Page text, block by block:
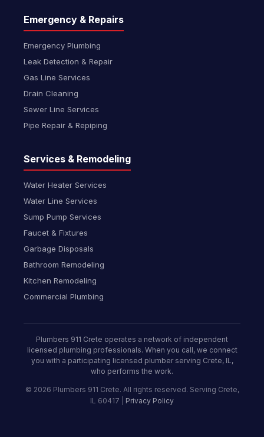
Emergency & Repairs
Emergency Plumbing
Leak Detection & Repair
Gas Line Services
Drain Cleaning
Sewer Line Services
Pipe Repair & Repiping
Services & Remodeling
Water Heater Services
Water Line Services
Sump Pump Services
Faucet & Fixtures
Garbage Disposals
Bathroom Remodeling
Kitchen Remodeling
Commercial Plumbing
Plumbers 911 Crete operates a network of independent
licensed plumbing professionals. When you call, we connect
you with a participating licensed plumber serving Crete, IL,
who performs the work.
© 2026 Plumbers 911 Crete. All rights reserved. Serving Crete,
IL 60417 | Privacy Policy